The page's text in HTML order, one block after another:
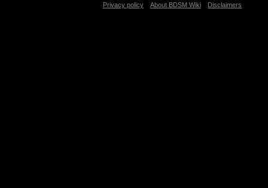
Privacy policy About BDSM Wiki Disclaimers